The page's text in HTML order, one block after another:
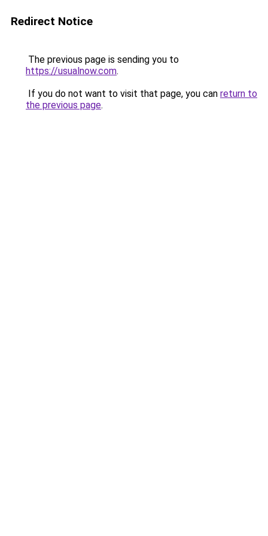
Redirect Notice
The previous page is sending you to
https://usualnow.com.
If you do not want to visit that page, you can return to
the previous page.